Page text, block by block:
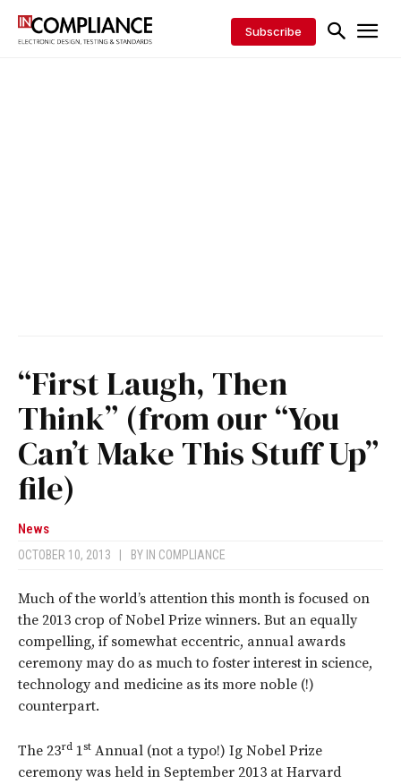
Subscribe
“First Laugh, Then
Think” (from our “You
Can’t Make This Stuff Up”
file)
News
OCTOBER 10, 2013 BY IN COMPLIANCE
Much of the world’s attention this month is focused on
the 2013 crop of Nobel Prize winners. But an equally
compelling, if somewhat eccentric, annual awards
ceremony may do as much to foster interest in science,
technology and medicine as its more noble (!)
counterpart.
The 23rd 1st Annual (not a typo!) Ig Nobel Prize
ceremony was held in September 2013 at Harvard